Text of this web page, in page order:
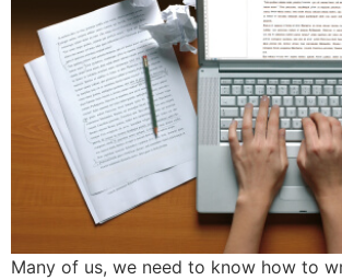
Many of us, we need to know how to